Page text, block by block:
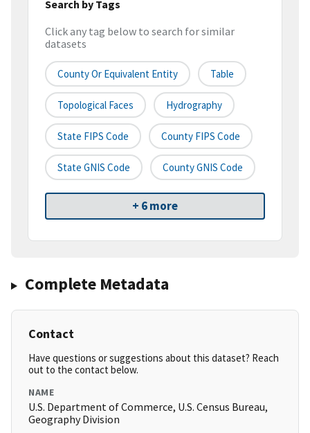
Search by Tags
Click any tag below to search for similar
datasets
County Or Equivalent Entity Table
Topological Faces Hydrography
State FIPS Code County FIPS Code
State GNIS Code County GNIS Code
+ 6 more
Complete Metadata
Contact
Have questions or suggestions about this dataset? Reach
out to the contact below.
NAME
U.S. Department of Commerce, U.S. Census Bureau,
Geography Division